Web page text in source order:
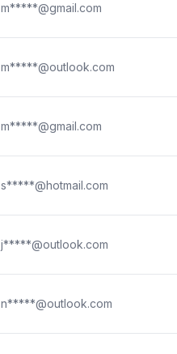
m*****@gmail.com
m*****@outlook.com
m*****@gmail.com
s*****@hotmail.com
j*****@outlook.com
n*****@outlook.com